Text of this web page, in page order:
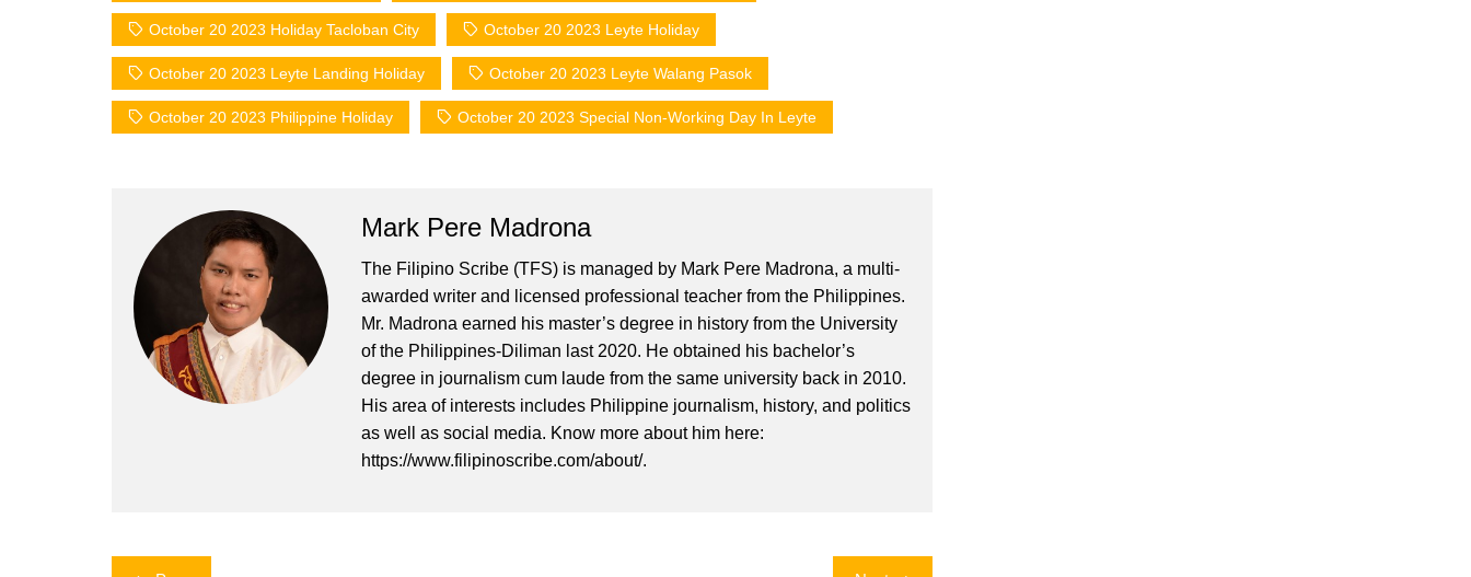
October 20 2023 Holiday Tacloban City October 20 2023 Leyte Holiday
October 20 2023 Leyte Landing Holiday October 20 2023 Leyte Walang Pasok
October 20 2023 Philippine Holiday October 20 2023 Special Non-Working Day In Leyte
Mark Pere Madrona
The Filipino Scribe (TFS) is managed by Mark Pere Madrona, a multi-
awarded writer and licensed professional teacher from the Philippines.
Mr. Madrona earned his master’s degree in history from the University
of the Philippines-Diliman last 2020. He obtained his bachelor’s
degree in journalism cum laude from the same university back in 2010.
His area of interests includes Philippine journalism, history, and politics
as well as social media. Know more about him here:
https://www.filipinoscribe.com/about/.